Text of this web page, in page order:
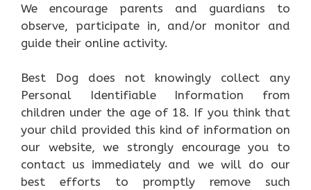
We encourage parents and guardians to
observe, participate in, and/or monitor and
guide their online activity.
Best Dog does not knowingly collect any
Personal Identifiable Information from
children under the age of 18. If you think that
your child provided this kind of information on
our website, we strongly encourage you to
contact us immediately and we will do our
best efforts to promptly remove such